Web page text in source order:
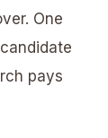
One
pays